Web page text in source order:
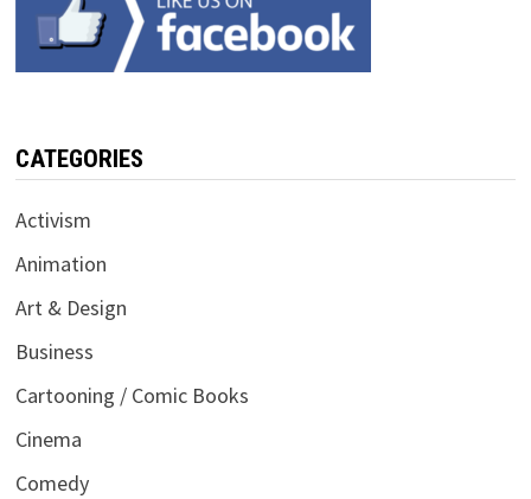
CATEGORIES
Activism
Animation
Art & Design
Business
Cartooning / Comic Books
Cinema
Comedy